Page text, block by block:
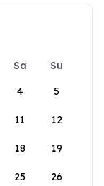
Sa
Su
4 5
11 12
18 19
25 26